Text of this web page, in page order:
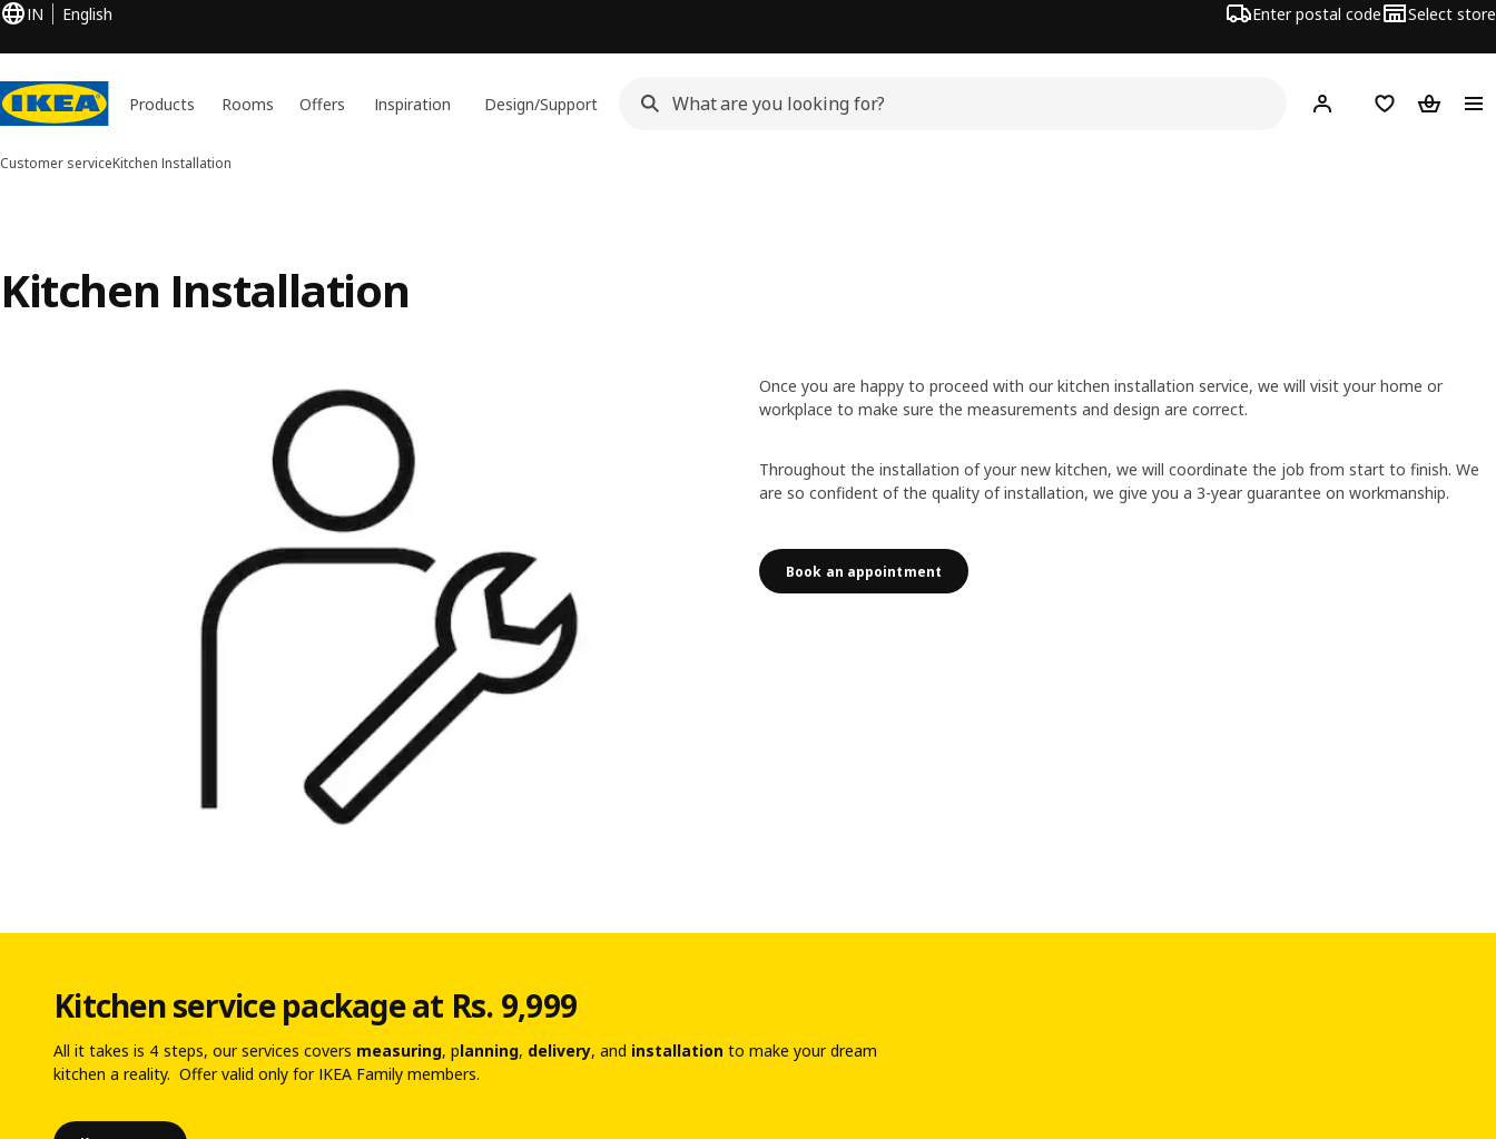
IN English Enter postal code Select store
Products Rooms Offers Inspiration Design/Support Hej! Log inShopping list
Customer serviceKitchen Installation
Kitchen Installation
Once you are happy to proceed with our kitchen installation service, we will visit your home or
workplace to make sure the measurements and design are correct.
Throughout the installation of your new kitchen, we will coordinate the job from start to finish. We
are so confident of the quality of installation, we give you a 3-year guarantee on workmanship.
Book an appointment
Kitchen service package at Rs. 9,999
All it takes is 4 steps, our services covers measuring, planning, delivery, and installation to make your dream
kitchen a reality. Offer valid only for IKEA Family members.